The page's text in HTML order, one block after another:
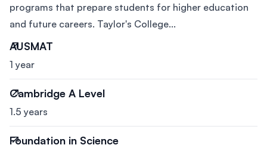
programs that prepare students for higher education
and future careers. Taylor's College...
AUSMAT
1 year
Cambridge A Level
1.5 years
Foundation in Science